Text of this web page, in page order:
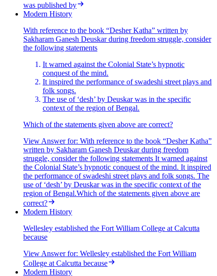
was published by
Modern History
With reference to the book “Desher Katha” written by
Sakharam Ganesh Deuskar during freedom struggle, consider
the following statements
It warned against the Colonial State’s hypnotic
conquest of the mind.
It inspired the performance of swadeshi street plays and
folk songs.
The use of ‘desh’ by Deuskar was in the specific
context of the region of Bengal.
Which of the statements given above are correct?
View Answerfor: With reference to the book “Desher Katha”
written by Sakharam Ganesh Deuskar during freedom
struggle, consider the following statements It warned against
the Colonial State’s hypnotic conquest of the mind. It inspired
the performance of swadeshi street plays and folk songs. The
use of ‘desh’ by Deuskar was in the specific context of the
region of Bengal.Which of the statements given above are
correct?
Modern History
Wellesley established the Fort William College at Calcutta
because
View Answerfor: Wellesley established the Fort William
College at Calcutta because
Modern History